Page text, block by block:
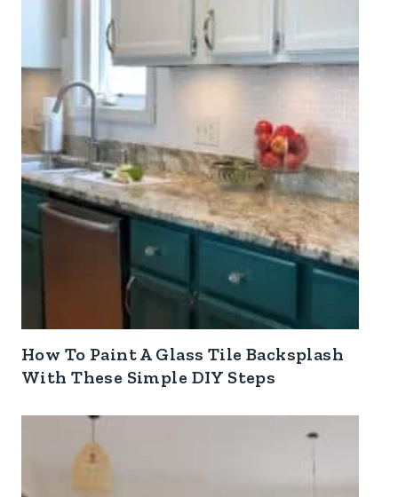
How To Paint A Glass Tile Backsplash
With These Simple DIY Steps